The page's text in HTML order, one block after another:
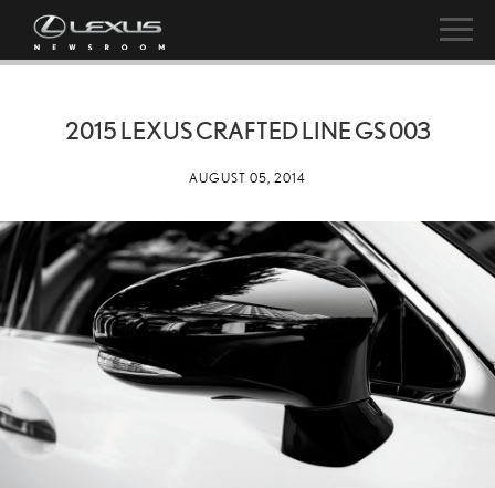
2015 LEXUS CRAFTED LINE GS 003
AUGUST 05, 2014